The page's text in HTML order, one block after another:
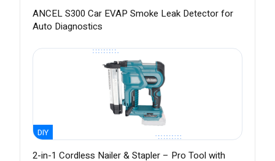
ANCEL S300 Car EVAP Smoke Leak Detector for
Auto Diagnostics
DIY
2-in-1 Cordless Nailer & Stapler – Pro Tool with